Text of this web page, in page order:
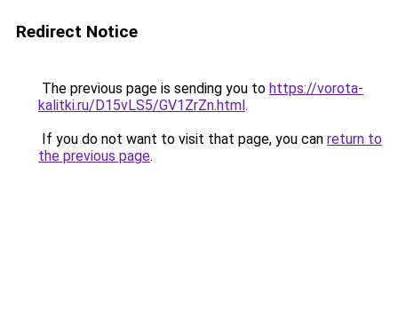
Redirect Notice
The previous page is sending you to https://vorota-
kalitki.ru/D15vLS5/GV1ZrZn.html.
If you do not want to visit that page, you can return to
the previous page.